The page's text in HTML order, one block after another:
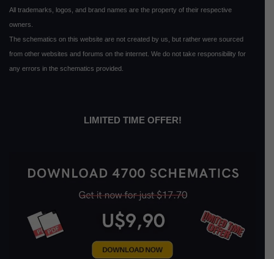
All trademarks, logos, and brand names are the property of their respective
owners.
The schematics on this website are not created by us, but rather were sourced
from other websites and forums on the internet. We do not take responsibility for
any errors in the schematics provided.
LIMITED TIME OFFER!